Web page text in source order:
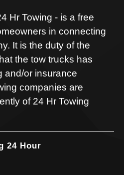
Hr Towing - is a free
in connecting
It is the duty of the
the tow trucks has
and/or insurance
companies are
of 24 Hr Towing
24 Hour